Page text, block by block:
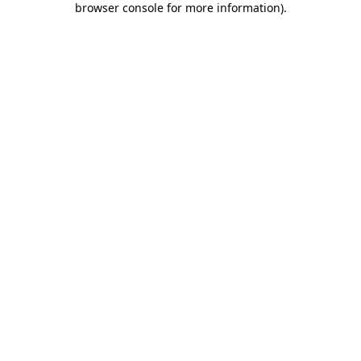
browser console for more information).